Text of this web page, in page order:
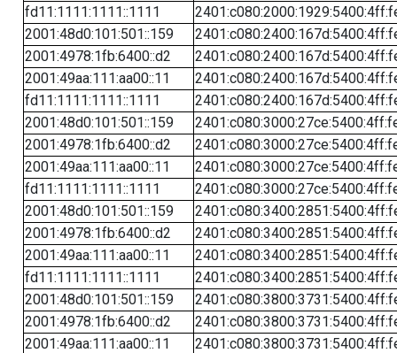
fd11:1111:1111::1111
2001:48d0:101:501::159
2001:4978:1fb:6400::d2
2001:49aa:111:aa00::11
fd11:1111:1111::1111
2001:48d0:101:501::159
2001:4978:1fb:6400::d2
2001:49aa:111:aa00::11
fd11:1111:1111::1111
2001:48d0:101:501::159
2001:4978:1fb:6400::d2
2001:49aa:111:aa00::11
fd11:1111:1111::1111
2001:48d0:101:501::159
2001:4978:1fb:6400::d2
2001:49aa:111:aa00::11